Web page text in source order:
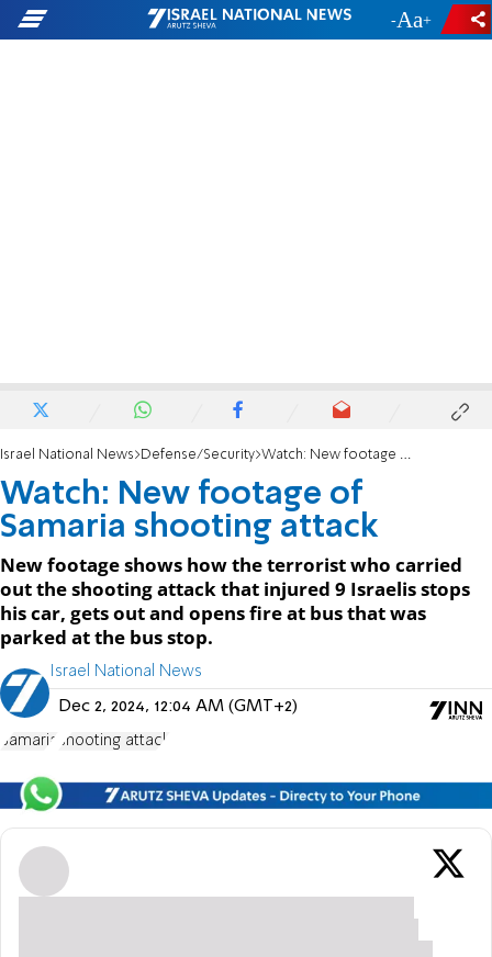
- +
Israel National News Defense/Security Watch: New footage of Samaria shooting attack
Watch: New footage of
Samaria shooting attack
New footage shows how the terrorist who carried
out the shooting attack that injured 9 Israelis stops
his car, gets out and opens fire at bus that was
parked at the bus stop.
Israel National News
Dec 2, 2024, 12:04 AM (GMT+2)
Samaria shooting attack